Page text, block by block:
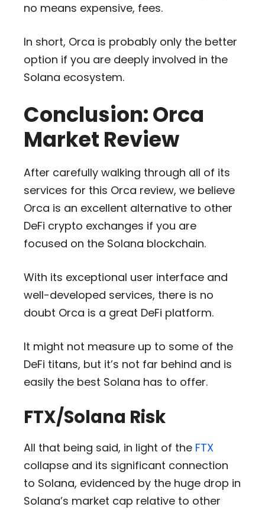
no means expensive, fees.
In short, Orca is probably only the better
option if you are deeply involved in the
Solana ecosystem.
Conclusion: Orca
Market Review
After carefully walking through all of its
services for this Orca review, we believe
Orca is an excellent alternative to other
DeFi crypto exchanges if you are
focused on the Solana blockchain.
With its exceptional user interface and
well-developed services, there is no
doubt Orca is a great DeFi platform.
It might not measure up to some of the
DeFi titans, but it’s not far behind and is
easily the best Solana has to offer.
FTX/Solana Risk
All that being said, in light of the FTX
collapse and its significant connection
to Solana, evidenced by the huge drop in
Solana’s market cap relative to other